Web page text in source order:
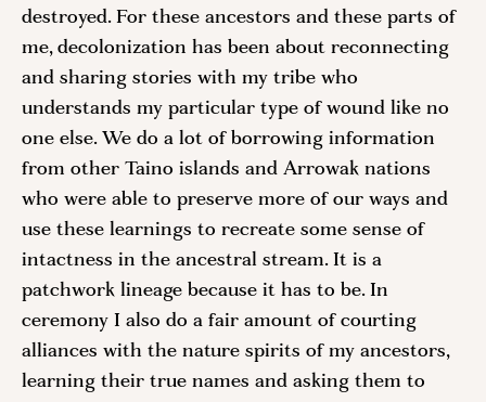
destroyed. For these ancestors and these parts of
me, decolonization has been about reconnecting
and sharing stories with my tribe who
understands my particular type of wound like no
one else. We do a lot of borrowing information
from other Taino islands and Arrowak nations
who were able to preserve more of our ways and
use these learnings to recreate some sense of
intactness in the ancestral stream. It is a
patchwork lineage because it has to be. In
ceremony I also do a fair amount of courting
alliances with the nature spirits of my ancestors,
learning their true names and asking them to